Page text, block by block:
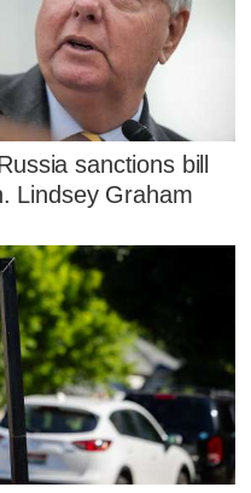
sanctions bill
Lindsey Graham